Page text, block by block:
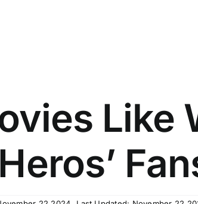
Like
Heros’